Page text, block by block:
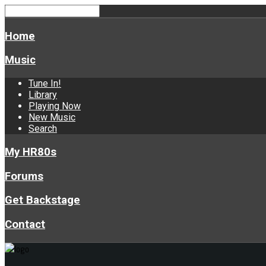
Home
Music
Tune In!
Library
Playing Now
New Music
Search
My HR80s
Forums
Get Backstage
Contact